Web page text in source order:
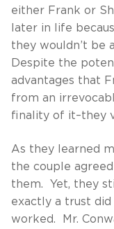
either Frank or
later in life
they wouldn’t be
Despite the
advantages that
from an
finality of it–they
As they learned
the couple
them. Yet, they
exactly a trust
worked. Mr.